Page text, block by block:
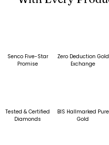
Senco Five-Star
Promise
Zero Deduction Gold
Exchange
Tested & Certified
Diamonds
BIS Hallmarked Pure
Gold